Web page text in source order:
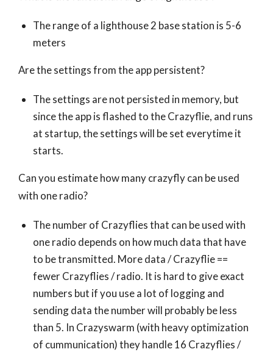
The range of a lighthouse 2 base station is 5-6
meters
Are the settings from the app persistent?
The settings are not persisted in memory, but
since the app is flashed to the Crazyflie, and runs
at startup, the settings will be set everytime it
starts.
Can you estimate how many crazyfly can be used
with one radio?
The number of Crazyflies that can be used with
one radio depends on how much data that have
to be transmitted. More data / Crazyflie ==
fewer Crazyflies / radio. It is hard to give exact
numbers but if you use a lot of logging and
sending data the number will probably be less
than 5. In Crazyswarm (with heavy optimization
of cummunication) they handle 16 Crazyflies /